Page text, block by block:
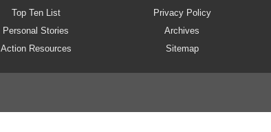
Top Ten List
Personal Stories
Action Resources
Privacy Policy
Archives
Sitemap